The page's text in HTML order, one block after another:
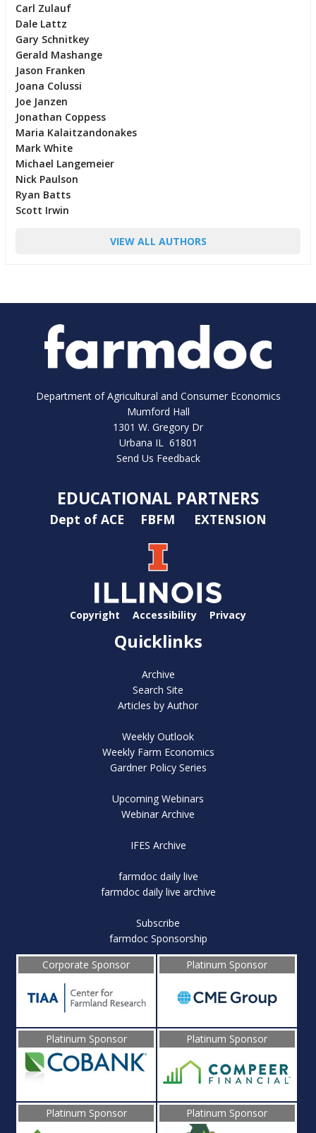
Carl Zulauf
Dale Lattz
Gary Schnitkey
Gerald Mashange
Jason Franken
Joana Colussi
Joe Janzen
Jonathan Coppess
Maria Kalaitzandonakes
Mark White
Michael Langemeier
Nick Paulson
Ryan Batts
Scott Irwin
VIEW ALL AUTHORS
Department of Agricultural and Consumer Economics
Mumford Hall
1301 W. Gregory Dr
Urbana IL 61801
Send Us Feedback
EDUCATIONAL PARTNERS
Dept of ACE FBFM EXTENSION
Copyright Accessibility Privacy
Quicklinks
Archive
Search Site
Articles by Author
Weekly Outlook
Weekly Farm Economics
Gardner Policy Series
Upcoming Webinars
Webinar Archive
IFES Archive
farmdoc daily live
farmdoc daily live archive
Subscribe
farmdoc Sponsorship
Corporate Sponsor
Platinum Sponsor
Platinum Sponsor Platinum Sponsor
Platinum Sponsor Platinum Sponsor